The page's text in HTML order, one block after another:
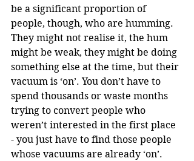
be a significant proportion of
people, though, who are humming.
They might not realise it, the hum
might be weak, they might be doing
something else at the time, but their
vacuum is ‘on’. You don’t have to
spend thousands or waste months
trying to convert people who
weren’t interested in the first place
- you just have to find those people
whose vacuums are already ‘on’.